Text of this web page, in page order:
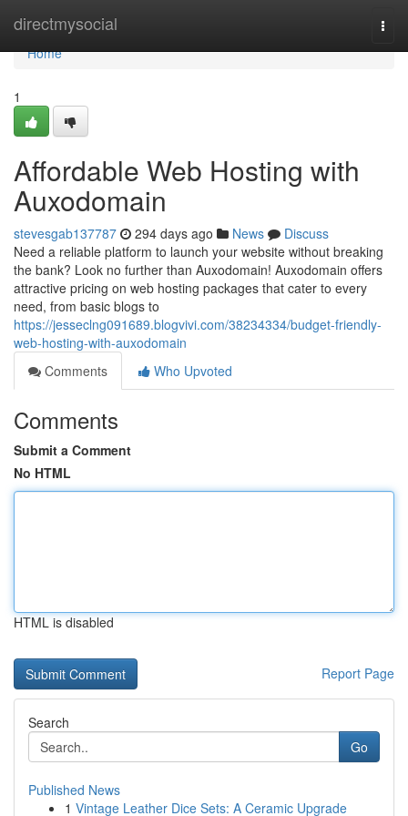
directmysocial
Home
Home
1
Affordable Web Hosting with
Auxodomain
stevesgab137787 294 days ago News
Discuss
Need a reliable platform to launch your website without breaking
the bank? Look no further than Auxodomain! Auxodomain offers
attractive pricing on web hosting packages that cater to every
need, from basic blogs to
https://jesseclng091689.blogvivi.com/38234334/budget-friendly-
web-hosting-with-auxodomain
Comments
Who Upvoted
Comments
Submit a Comment
No HTML
HTML is disabled
Report Page
Search
Go
Published News
1 Vintage Leather Dice Sets: A Ceramic Upgrade